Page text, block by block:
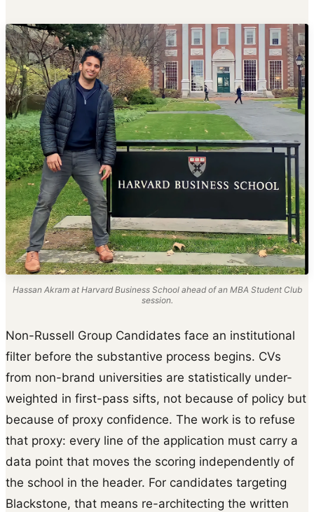
Hassan Akram at Harvard Business School ahead of an MBA Student Club
session.
Non-Russell Group Candidates face an institutional
filter before the substantive process begins. CVs
from non-brand universities are statistically under-
weighted in first-pass sifts, not because of policy but
because of proxy confidence. The work is to refuse
that proxy: every line of the application must carry a
data point that moves the scoring independently of
the school in the header. For candidates targeting
Blackstone, that means re-architecting the written